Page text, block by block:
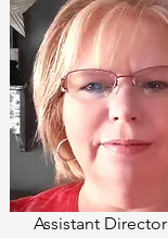
Assistant Director